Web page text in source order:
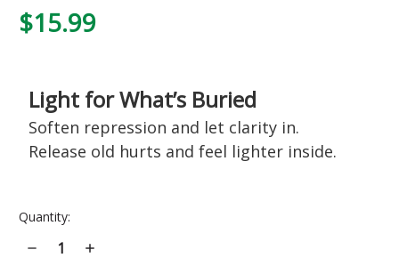
$15.99
Light for What’s Buried
Soften repression and let clarity in.
Release old hurts and feel lighter inside.
Current
Quantity:
Decrease
Quantity
Increase